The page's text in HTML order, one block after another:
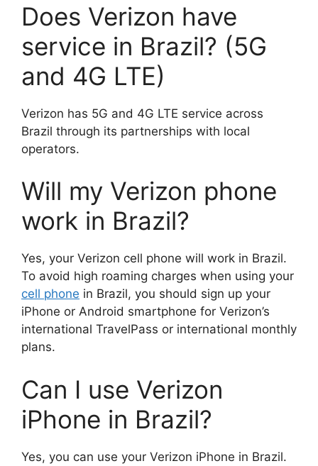
Does Verizon have
service in Brazil? (5G
and 4G LTE)
Verizon has 5G and 4G LTE service across
Brazil through its partnerships with local
operators.
Will my Verizon phone
work in Brazil?
Yes, your Verizon cell phone will work in Brazil.
To avoid high roaming charges when using your
cell phone in Brazil, you should sign up your
iPhone or Android smartphone for Verizon’s
international TravelPass or international monthly
plans.
Can I use Verizon
iPhone in Brazil?
Yes, you can use your Verizon iPhone in Brazil.